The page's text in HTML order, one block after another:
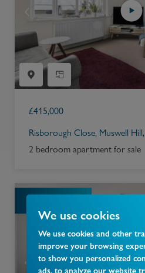
We use cookies
We use cookies and other
improve your browsing
to show you personalized
ads, to analyze our website
£415,000
Risborough Close, Muswell
2 bedroom apartment for sale